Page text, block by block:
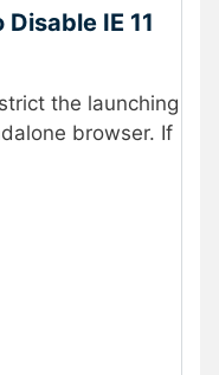
IE 11
the launching
browser. If